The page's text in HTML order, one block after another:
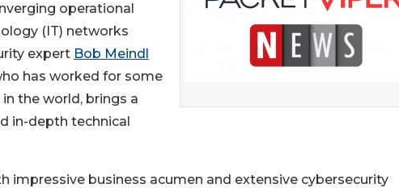
operational
(IT) networks
expert Bob Meindl
has worked for some
the world, brings a
in-depth technical
impressive business acumen and extensive cybersecurity